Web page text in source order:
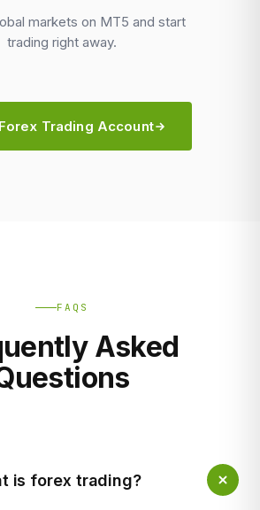
markets on MT5 and start
trading right away.
Trading Account
FAQS
Asked
is forex trading?